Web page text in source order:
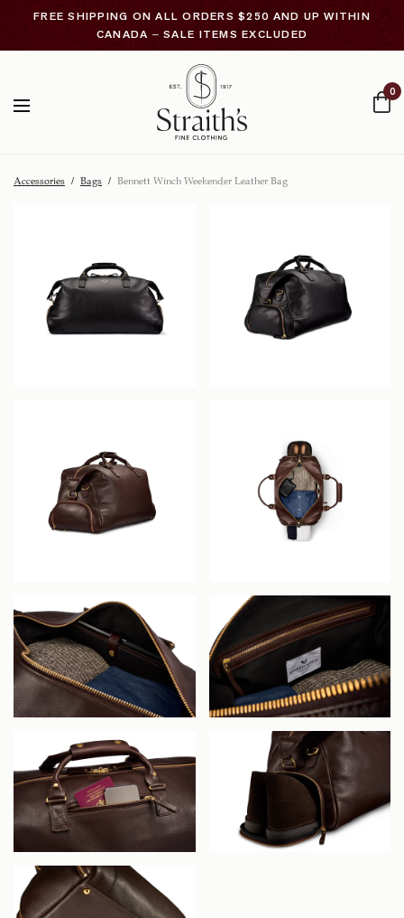
FREE SHIPPING ON ALL ORDERS $250 AND UP WITHIN
CANADA – SALE ITEMS EXCLUDED
0
Accessories / Bags / Bennett Winch Weekender Leather Bag